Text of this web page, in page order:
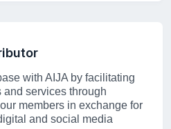
with AIJA by facilitating
and services through
members in exchange for
and social media